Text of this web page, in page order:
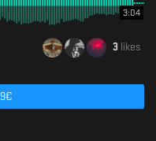
3:04
3 likes
9€